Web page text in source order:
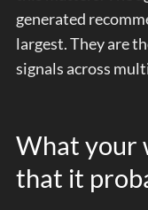
generated
largest. They are
signals across
What your
that it